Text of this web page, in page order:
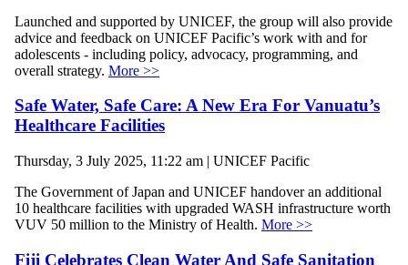
Launched and supported by UNICEF, the group will also provide
advice and feedback on UNICEF Pacific’s work with and for
adolescents - including policy, advocacy, programming, and
overall strategy. More >>
Safe Water, Safe Care: A New Era For Vanuatu’s
Healthcare Facilities
Thursday, 3 July 2025, 11:22 am | UNICEF Pacific
The Government of Japan and UNICEF handover an additional
10 healthcare facilities with upgraded WASH infrastructure worth
VUV 50 million to the Ministry of Health. More >>
Fiji Celebrates Clean Water And Safe Sanitation